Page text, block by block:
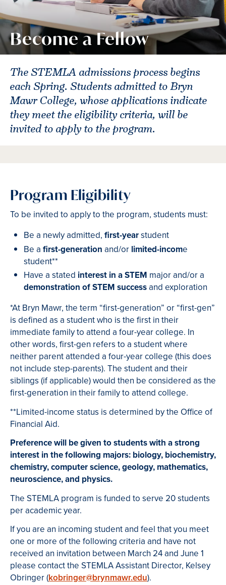
Become a Fellow
The STEMLA admissions process begins
each Spring. Students admitted to Bryn
Mawr College, whose applications indicate
they meet the eligibility criteria, will be
invited to apply to the program.
Program Eligibility
To be invited to apply to the program, students must:
Be a newly admitted, first-yearstudent
Be a first-generation and/or limited-income
student**
Have a stated interest in a STEM major and/or a
demonstration of STEM successand exploration
*At Bryn Mawr, the term “first-generation” or “first-gen”
is defined as a student who is the first in their
immediate family to attend a four-year college. In
other words, first-gen refers to a student where
neither parent attended a four-year college (this does
not include step-parents). The student and their
siblings (if applicable) would then be considered as the
first-generation in their family to attend college.
**Limited-income status is determined by the Office of
Financial Aid.
Preference will be given to students with a strong
interest in the following majors: biology, biochemistry,
chemistry, computer science, geology, mathematics,
neuroscience, and physics.
The STEMLA program is funded to serve 20 students
per academic year.
If you are an incoming student and feel that you meet
one or more of the following criteria and have not
received an invitation between March 24 and June 1
please contact the STEMLA Assistant Director, Kelsey
Obringer (kobringer@brynmawr.edu).